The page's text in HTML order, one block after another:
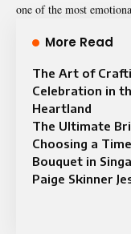
one of the most
More Read
The Art of
Celebration in
Heartland
The Ultimate
Choosing a
Bouquet in
Paige Skinner